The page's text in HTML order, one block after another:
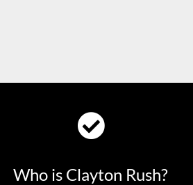
Who is Clayton Rush?